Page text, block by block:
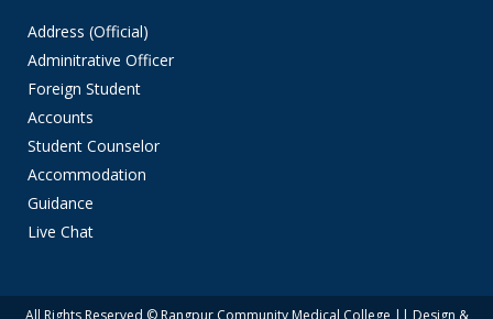
Address (Official)
Adminitrative Officer
Foreign Student
Accounts
Student Counselor
Accommodation
Guidance
Live Chat
All Rights Reserved © Rangpur Community Medical College || Design &